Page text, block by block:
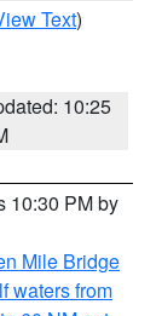
Text)
10:25
10:30 PM by
Mile Bridge
waters from